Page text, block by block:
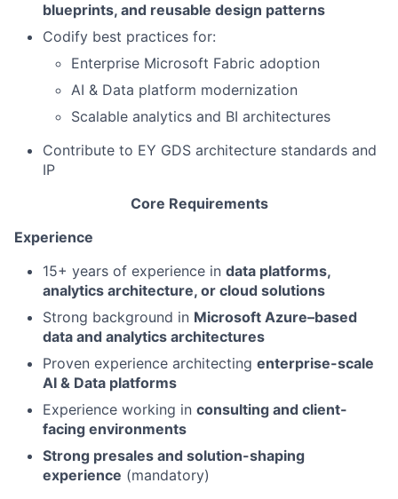
blueprints, and reusable design patterns
Codify best practices for:
Enterprise Microsoft Fabric adoption
AI & Data platform modernization
Scalable analytics and BI architectures
Contribute to EY GDS architecture standards and
IP
Core Requirements
Experience
15+ years of experience in data platforms,
analytics architecture, or cloud solutions
Strong background in Microsoft Azure–based
data and analytics architectures
Proven experience architecting enterprise-scale
AI & Data platforms
Experience working in consulting and client-
facing environments
Strong presales and solution-shaping
experience (mandatory)